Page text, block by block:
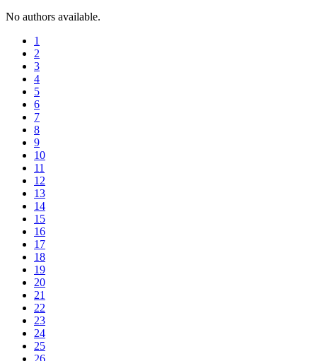
No authors available.
1
2
3
4
5
6
7
8
9
10
11
12
13
14
15
16
17
18
19
20
21
22
23
24
25